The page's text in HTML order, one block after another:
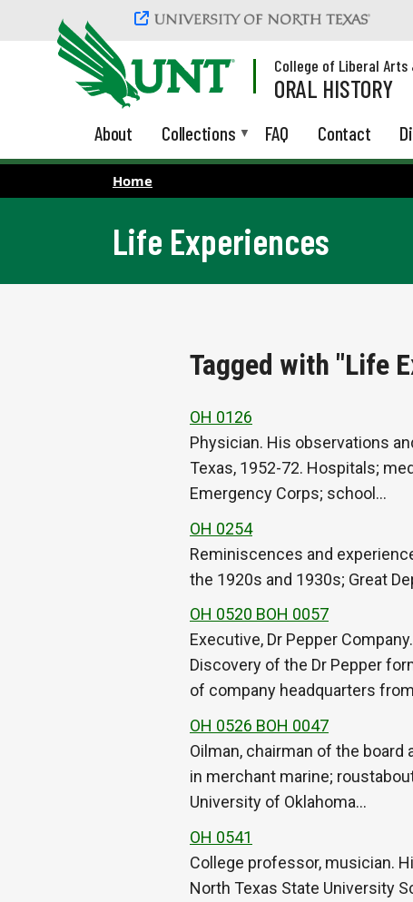
Skip to main content
College of Liberal Arts
ORAL HISTORY
About Collections FAQ Contact
Home
Life Experiences
Tagged with "Life
OH 0126
Physician. His observations
Texas, 1952-72. Hospitals;
Emergency Corps; school…
OH 0254
Reminiscences and
the 1920s and 1930s; Great
OH 0520 BOH 0057
Executive, Dr Pepper
Discovery of the Dr Pepper
of company headquarters
OH 0526 BOH 0047
Oilman, chairman of the
in merchant marine;
University of Oklahoma…
OH 0541
College professor, musician.
North Texas State University